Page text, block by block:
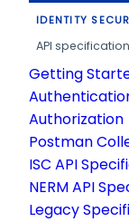
IDENTITY
API
Getting
Authorization
Postman
ISC API
NERM API
Legacy